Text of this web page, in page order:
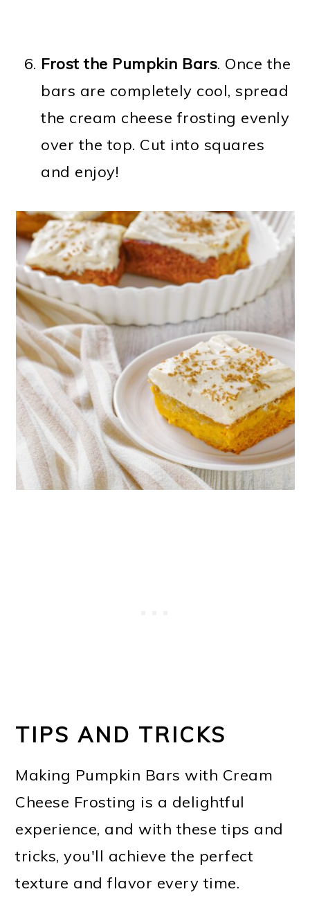
Frost the Pumpkin Bars. Once the
bars are completely cool, spread
the cream cheese frosting evenly
over the top. Cut into squares
and enjoy!
TIPS AND TRICKS
Making Pumpkin Bars with Cream
Cheese Frosting is a delightful
experience, and with these tips and
tricks, you'll achieve the perfect
texture and flavor every time.